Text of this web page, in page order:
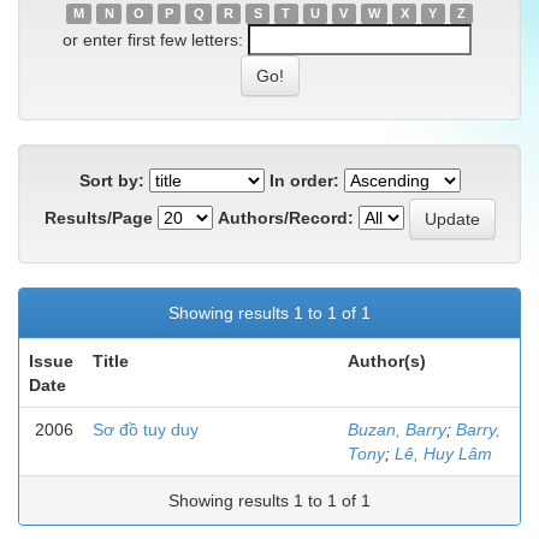
M
N O P Q R S T U V W X Y Z
or enter first few letters:
Sort by:
In order:
Results/Page
Authors/Record:
Showing results 1 to 1 of 1
Issue
Date
Title Author(s)
2006 Sơ đồ tuy duy Buzan, Barry; Barry,
Tony; Lê, Huy Lâm
Showing results 1 to 1 of 1